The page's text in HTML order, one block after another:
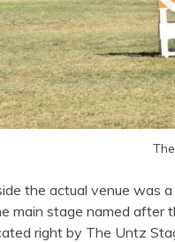
the actual venue was
main stage named after
right by The Untz